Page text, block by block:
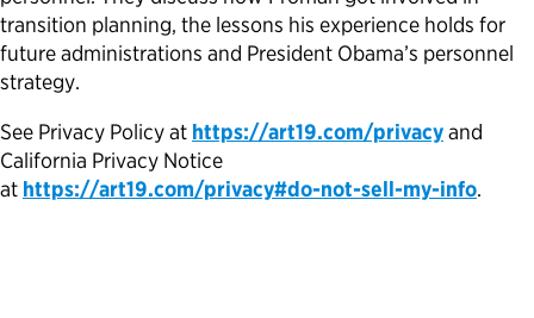
transition planning, the lessons his experience holds for
future administrations and President Obama’s personnel
strategy.
See Privacy Policy at https://art19.com/privacyand
California Privacy Notice
at https://art19.com/privacy#do-not-sell-my-info.